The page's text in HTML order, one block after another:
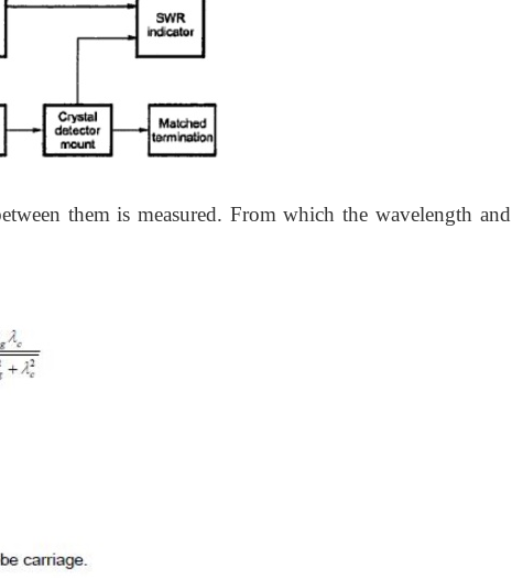
them is measured. From which the wavelength and